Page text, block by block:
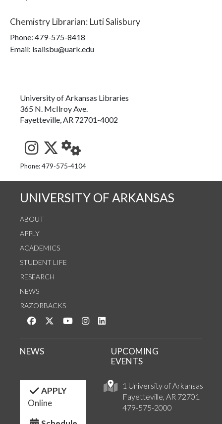
Chemistry Librarian: Luti Salisbury
Phone: 479-575-8418
Email: lsalisbu@uark.edu
University of Arkansas Libraries
365 N. McIlroy Ave.
Fayetteville, AR 72701-4002
See us on Instagram
Follow us on Twitter
StaffWeb
Phone: 479-575-4104
UNIVERSITY OF ARKANSAS
ABOUT
APPLY
ACADEMICS
STUDENT LIFE
RESEARCH
NEWS
RAZORBACKS
Like us on Facebook
Follow us on Twitter
Watch us on YouTube
See us on Instagram
1 University of Arkansas
Fayetteville, AR 72701
479-575-2000
NEWS
UPCOMING
EVENTS
APPLY
Online